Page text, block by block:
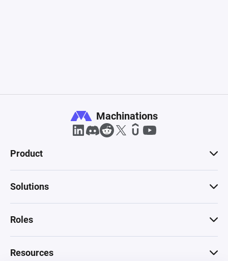
Machinations
Product
Solutions
Roles
Resources